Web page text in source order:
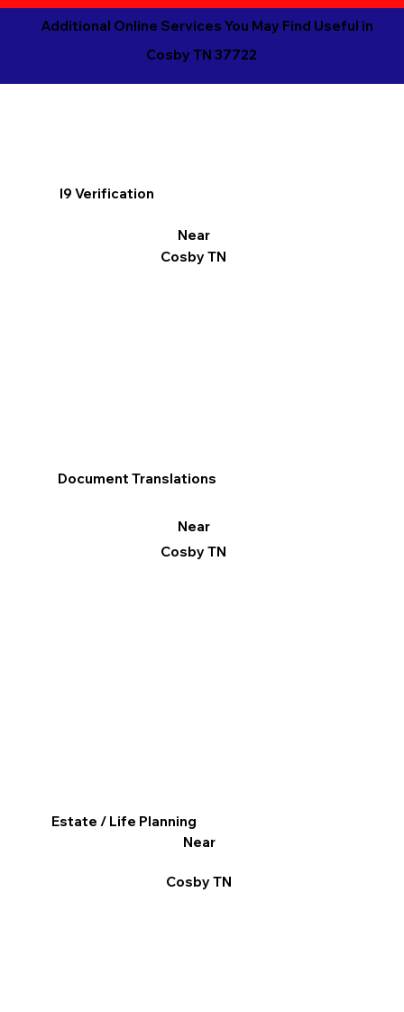
Additional Online Services You May Find Useful in
Cosby TN 37722
I9 Verification
Near
Cosby TN
Document Translations
Near
Cosby TN
Estate / Life Planning
Near
Cosby TN